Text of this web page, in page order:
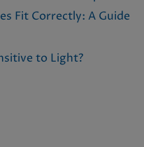
Fit Correctly: A Guide
to Light?